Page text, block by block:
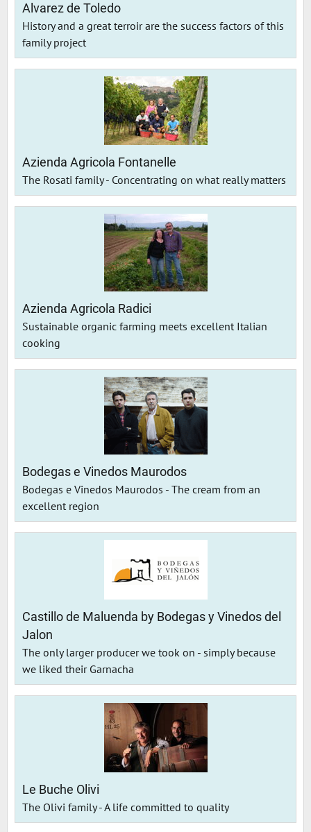
Alvarez de Toledo
History and a great terroir are the success factors of this
family project
Azienda Agricola Fontanelle
The Rosati family - Concentrating on what really matters
Azienda Agricola Radici
Sustainable organic farming meets excellent Italian
cooking
Bodegas e Vinedos Maurodos
Bodegas e Vinedos Maurodos - The cream from an
excellent region
Castillo de Maluenda by Bodegas y Vinedos del
Jalon
The only larger producer we took on - simply because
we liked their Garnacha
Le Buche Olivi
The Olivi family - A life committed to quality